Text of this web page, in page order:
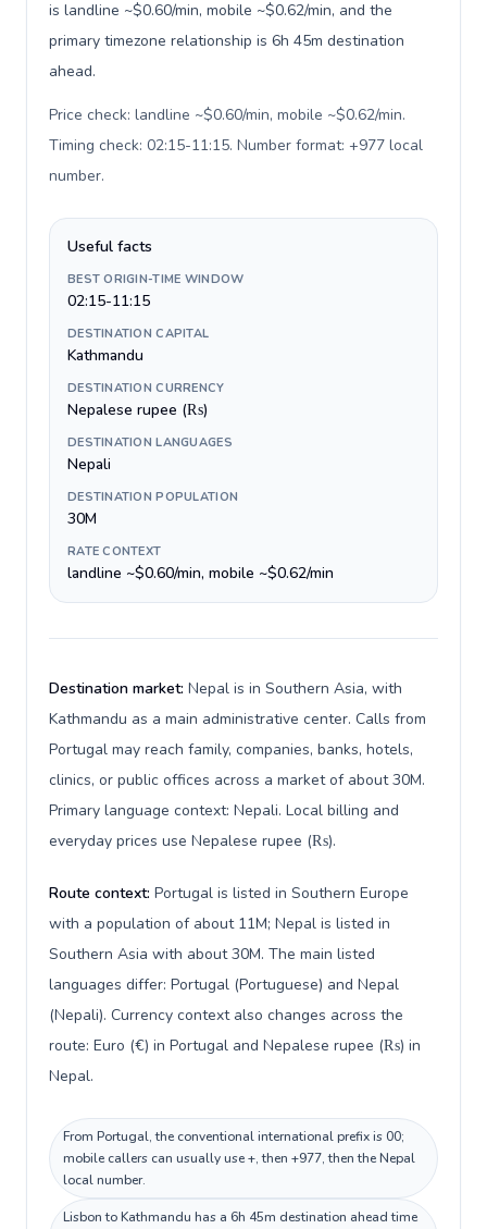
is landline ~$0.60/min, mobile ~$0.62/min, and the
primary timezone relationship is 6h 45m destination
ahead.
Price check: landline ~$0.60/min, mobile ~$0.62/min.
Timing check: 02:15-11:15. Number format: +977 local
number.
Useful facts
BEST ORIGIN-TIME WINDOW
02:15-11:15
DESTINATION CAPITAL
Kathmandu
DESTINATION CURRENCY
Nepalese rupee (₨)
DESTINATION LANGUAGES
Nepali
DESTINATION POPULATION
30M
RATE CONTEXT
landline ~$0.60/min, mobile ~$0.62/min
Destination market: Nepal is in Southern Asia, with
Kathmandu as a main administrative center. Calls from
Portugal may reach family, companies, banks, hotels,
clinics, or public offices across a market of about 30M.
Primary language context: Nepali. Local billing and
everyday prices use Nepalese rupee (₨).
Route context: Portugal is listed in Southern Europe
with a population of about 11M; Nepal is listed in
Southern Asia with about 30M. The main listed
languages differ: Portugal (Portuguese) and Nepal
(Nepali). Currency context also changes across the
route: Euro (€) in Portugal and Nepalese rupee (₨) in
Nepal.
From Portugal, the conventional international prefix is 00;
mobile callers can usually use +, then +977, then the Nepal
local number.
Lisbon to Kathmandu has a 6h 45m destination ahead time